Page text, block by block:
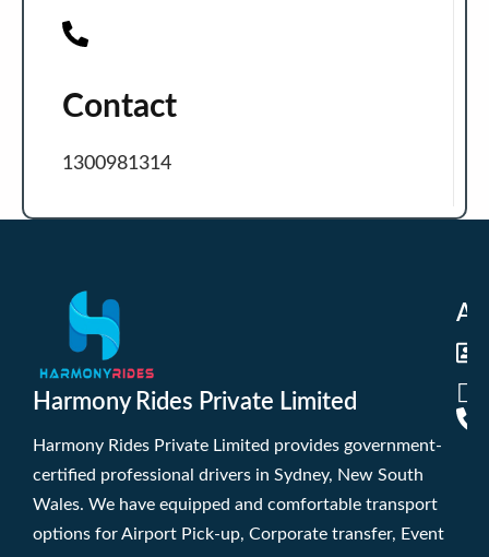
Contact
1300981314
Harmony Rides Private Limited
Harmony Rides Private Limited provides government-
certified professional drivers in Sydney, New South
Wales. We have equipped and comfortable transport
options for Airport Pick-up, Corporate transfer, Event